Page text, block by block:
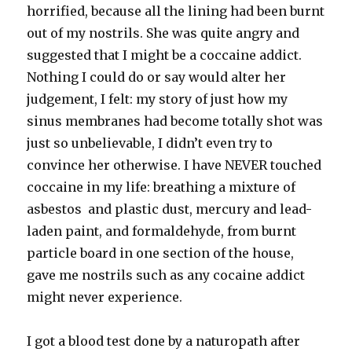
horrified, because all the lining had been burnt
out of my nostrils. She was quite angry and
suggested that I might be a coccaine addict.
Nothing I could do or say would alter her
judgement, I felt: my story of just how my
sinus membranes had become totally shot was
just so unbelievable, I didn’t even try to
convince her otherwise. I have NEVER touched
coccaine in my life: breathing a mixture of
asbestos and plastic dust, mercury and lead-
laden paint, and formaldehyde, from burnt
particle board in one section of the house,
gave me nostrils such as any cocaine addict
might never experience.
I got a blood test done by a naturopath after